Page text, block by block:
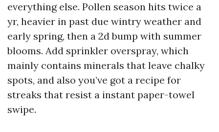
everything else. Pollen season hits twice a
yr, heavier in past due wintry weather and
early spring, then a 2d bump with summer
blooms. Add sprinkler overspray, which
mainly contains minerals that leave chalky
spots, and also you’ve got a recipe for
streaks that resist a instant paper-towel
swipe.